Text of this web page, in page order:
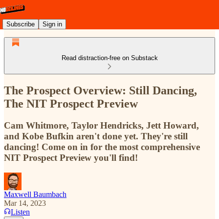
Subscribe Sign in
Read distraction-free on Substack
The Prospect Overview: Still Dancing,
The NIT Prospect Preview
Cam Whitmore, Taylor Hendricks, Jett Howard,
and Kobe Bufkin aren't done yet. They're still
dancing! Come on in for the most comprehensive
NIT Prospect Preview you'll find!
Maxwell Baumbach
Mar 14, 2023
Listen